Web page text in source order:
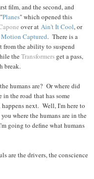
film, and the second, and
Planes" which opened this
over at Ain't It Cool, or
Motion Captured. There is a
from the ability to suspend
theTransformers get a pass,
break.
humans are? Or where did
in the road that has some
next. Well, I'm here to
where the humans are in the
going to define what humans
are the drivers, the conscience